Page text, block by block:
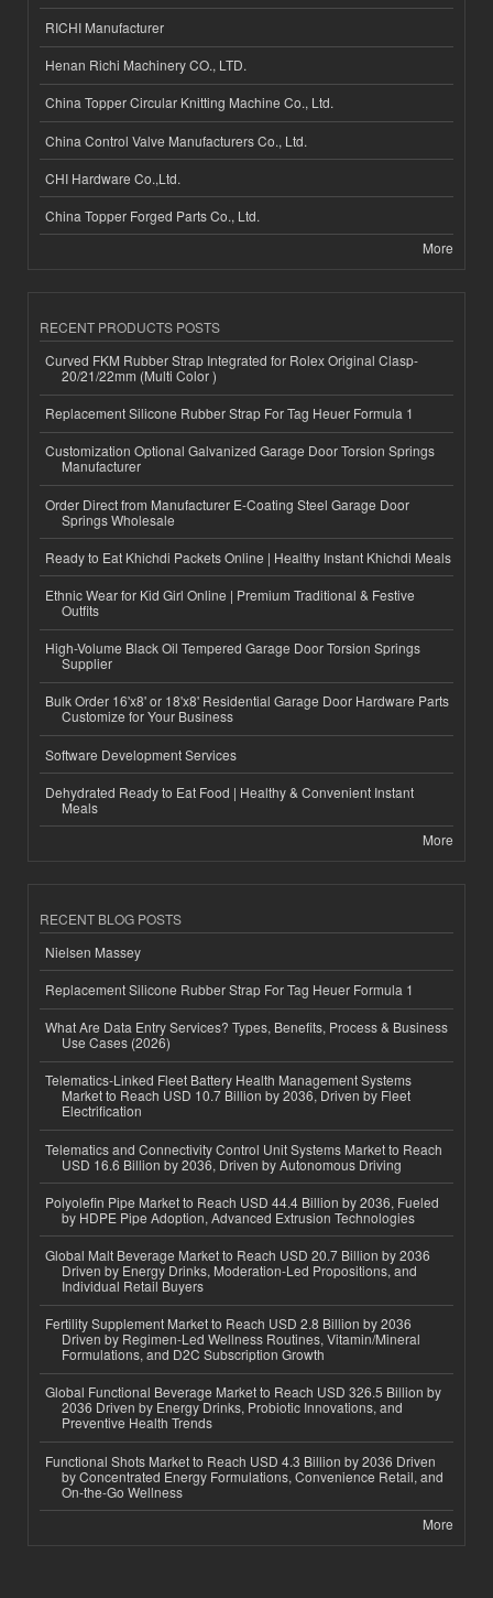
RICHI Manufacturer
Henan Richi Machinery CO., LTD.
China Topper Circular Knitting Machine Co., Ltd.
China Control Valve Manufacturers Co., Ltd.
CHI Hardware Co.,Ltd.
China Topper Forged Parts Co., Ltd.
More
RECENT PRODUCTS POSTS
Curved FKM Rubber Strap Integrated for Rolex Original Clasp-
20/21/22mm (Multi Color )
Replacement Silicone Rubber Strap For Tag Heuer Formula 1
Customization Optional Galvanized Garage Door Torsion Springs
Manufacturer
Order Direct from Manufacturer E-Coating Steel Garage Door
Springs Wholesale
Ready to Eat Khichdi Packets Online | Healthy Instant Khichdi Meals
Ethnic Wear for Kid Girl Online | Premium Traditional & Festive
Outfits
High-Volume Black Oil Tempered Garage Door Torsion Springs
Supplier
Bulk Order 16'x8' or 18'x8' Residential Garage Door Hardware Parts
Customize for Your Business
Software Development Services
Dehydrated Ready to Eat Food | Healthy & Convenient Instant
Meals
More
RECENT BLOG POSTS
Nielsen Massey
Replacement Silicone Rubber Strap For Tag Heuer Formula 1
What Are Data Entry Services? Types, Benefits, Process & Business
Use Cases (2026)
Telematics-Linked Fleet Battery Health Management Systems
Market to Reach USD 10.7 Billion by 2036, Driven by Fleet
Electrification
Telematics and Connectivity Control Unit Systems Market to Reach
USD 16.6 Billion by 2036, Driven by Autonomous Driving
Polyolefin Pipe Market to Reach USD 44.4 Billion by 2036, Fueled
by HDPE Pipe Adoption, Advanced Extrusion Technologies
Global Malt Beverage Market to Reach USD 20.7 Billion by 2036
Driven by Energy Drinks, Moderation-Led Propositions, and
Individual Retail Buyers
Fertility Supplement Market to Reach USD 2.8 Billion by 2036
Driven by Regimen-Led Wellness Routines, Vitamin/Mineral
Formulations, and D2C Subscription Growth
Global Functional Beverage Market to Reach USD 326.5 Billion by
2036 Driven by Energy Drinks, Probiotic Innovations, and
Preventive Health Trends
Functional Shots Market to Reach USD 4.3 Billion by 2036 Driven
by Concentrated Energy Formulations, Convenience Retail, and
On-the-Go Wellness
More